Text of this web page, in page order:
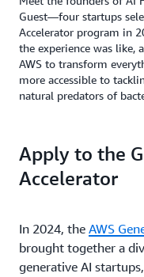
Guest—four startups
Accelerator program in
the experience was like,
AWS to transform
more accessible to
natural predators of
Apply to the
Accelerator
In 2024, the AWS
brought together a
generative AI